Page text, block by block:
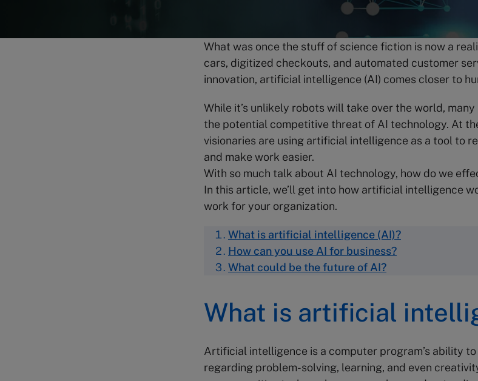
What was once the stuff of science fiction is now a
cars, digitized checkouts, and automated customer
innovation, artificial intelligence (AI) comes closer to
While it’s unlikely robots will take over the world,
the potential competitive threat of AI technology. At
visionaries are using artificial intelligence as a tool to
and make work easier.
With so much talk about AI technology, how do we
In this article, we’ll get into how artificial intelligence
work for your organization.
What is artificial intelligence (AI)?
How can you use AI for business?
What could be the future of AI?
What is artificial
Artificial intelligence is a computer program’s ability
regarding problem-solving, learning, and even